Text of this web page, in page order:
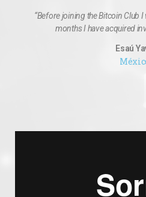
“Before joining the Bitcoin Club
months I have acquired
Esaú